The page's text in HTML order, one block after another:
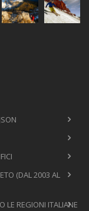
(DAL 2003 AL
LE REGIONI ITALIANE